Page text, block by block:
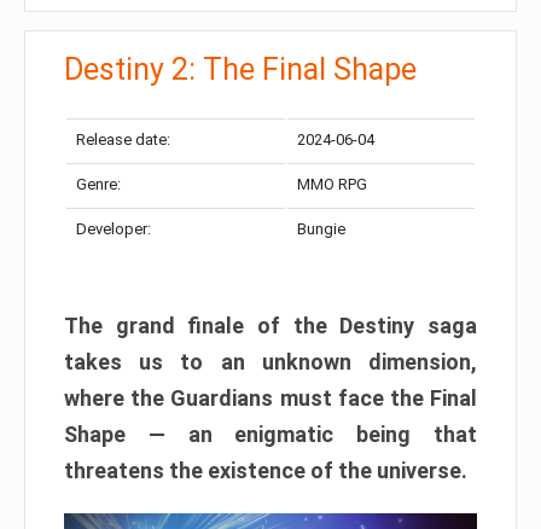
Destiny 2: The Final Shape
Release date: 2024-06-04
Genre: MMO RPG
Developer: Bungie
The grand finale of the Destiny saga
takes us to an unknown dimension,
where the Guardians must face the Final
Shape — an enigmatic being that
threatens the existence of the universe.